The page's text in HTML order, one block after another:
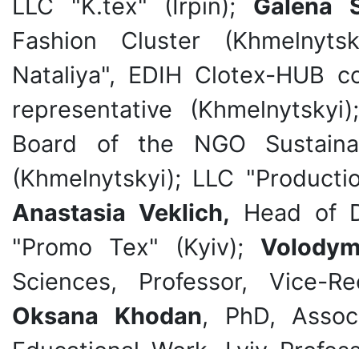
LLC "K.tex" (Irpin); Galena
Fashion Cluster
Nataliya", EDIH Clotex-HUB
representative
Board of the NGO
(Khmelnytskyi); LLC
Anastasia Veklich, Head of
"Promo Tex" (Kyiv);
Sciences, Professor, Vice-
Oksana Khodan, PhD,